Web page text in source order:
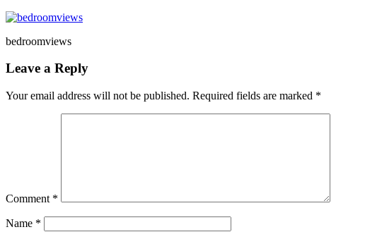
bedroomviews
Leave a Reply
Your email address will not be published. Required fields are marked *
Comment *
Name *